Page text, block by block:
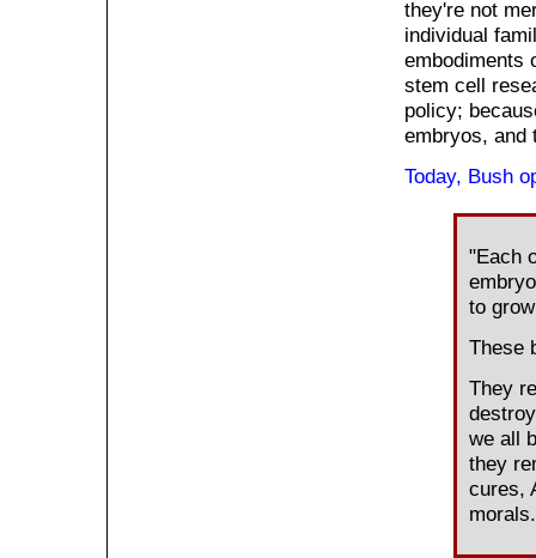
they're not
individual
embodiments
stem cell
policy;
embryos, and
Today, Bush
"Each
to
These
They
we all
they
cures,